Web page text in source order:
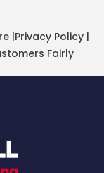
|Privacy Policy |
Fairly